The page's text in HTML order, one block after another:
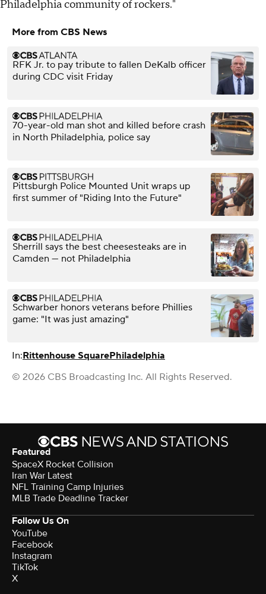
Philadelphia community of rockers."
More from CBS News
RFK Jr. to pay tribute to fallen DeKalb officer
during CDC visit Friday
70-year-old man shot and killed before crash
in North Philadelphia, police say
Pittsburgh Police Mounted Unit wraps up
first summer of "Riding Into the Future"
Sherrill says the best cheesesteaks are in
Camden — not Philadelphia
Schwarber honors veterans before Phillies
game: "It was just amazing"
In:Rittenhouse SquarePhiladelphia
© 2026 CBS Broadcasting Inc. All Rights Reserved.
Featured
SpaceX Rocket Collision
Iran War Latest
NFL Training Camp Injuries
MLB Trade Deadline Tracker
Follow Us On
YouTube
Facebook
Instagram
TikTok
X